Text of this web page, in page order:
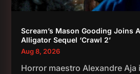
Scream’s Mason Gooding Joins
Alligator Sequel ‘Crawl 2’
Aug 8, 2026
Horror maestro Alexandre